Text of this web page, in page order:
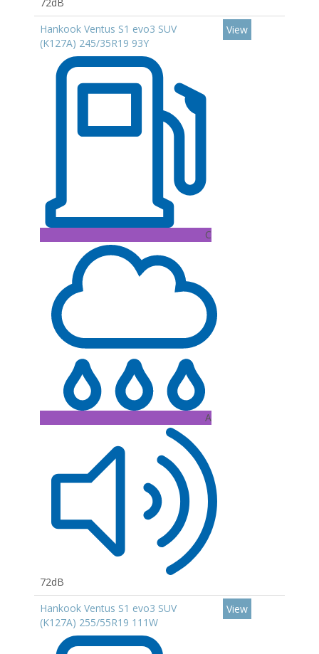
Hankook Ventus S1 evo3 SUV
(K127A) 245/35R19 93Y
C
A
72dB
View
Hankook Ventus S1 evo3 SUV
(K127A) 255/55R19 111W
View